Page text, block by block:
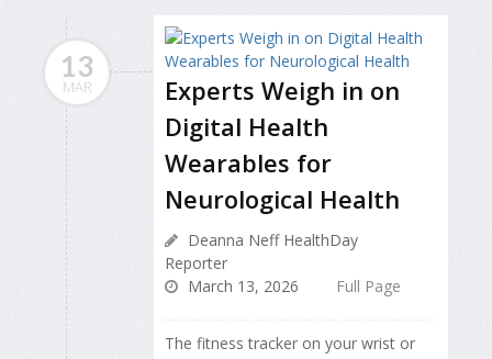
13
MAR
Experts Weigh in on
Digital Health
Wearables for
Neurological Health
Deanna Neff HealthDay
Reporter
March 13, 2026
Full Page
The fitness tracker on your wrist or